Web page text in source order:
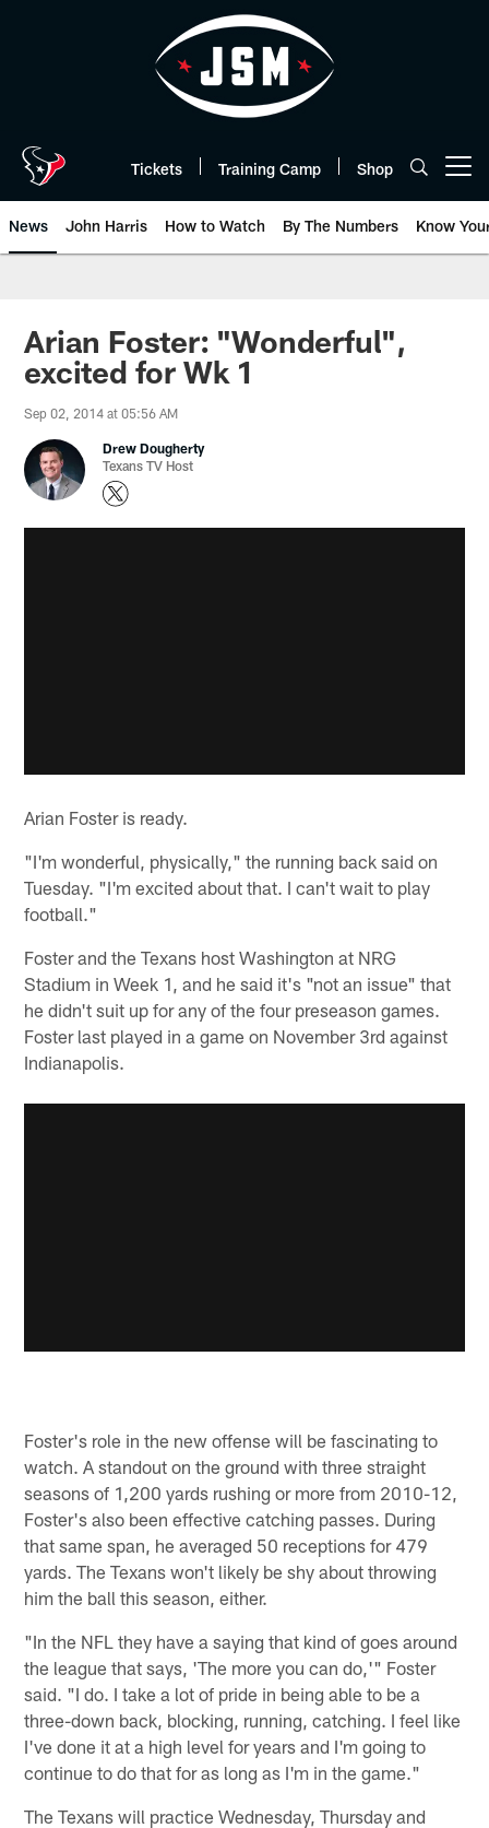
Tickets Training Camp Shop
News John Harris How to Watch By The Numbers Know
Arian Foster: "Wonderful",
excited for Wk 1
Sep 02, 2014 at 05:56 AM
Drew Dougherty
Texans TV Host
Arian Foster is ready.
"I'm wonderful, physically," the running back said on
Tuesday. "I'm excited about that. I can't wait to play
football."
Foster and the Texans host Washington at NRG
Stadium in Week 1, and he said it's "not an issue" that
he didn't suit up for any of the four preseason games.
Foster last played in a game on November 3rd against
Indianapolis.
Foster's role in the new offense will be fascinating to
watch. A standout on the ground with three straight
seasons of 1,200 yards rushing or more from 2010-12,
Foster's also been effective catching passes. During
that same span, he averaged 50 receptions for 479
yards. The Texans won't likely be shy about throwing
him the ball this season, either.
"In the NFL they have a saying that kind of goes around
the league that says, 'The more you can do,'" Foster
said. "I do. I take a lot of pride in being able to be a
three-down back, blocking, running, catching. I feel like
I've done it at a high level for years and I'm going to
continue to do that for as long as I'm in the game."
The Texans will practice Wednesday, Thursday and